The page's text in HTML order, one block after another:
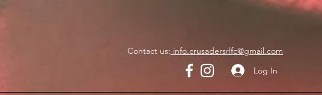
Contact us: info.crusadersrlfc@gmail.com
Log In